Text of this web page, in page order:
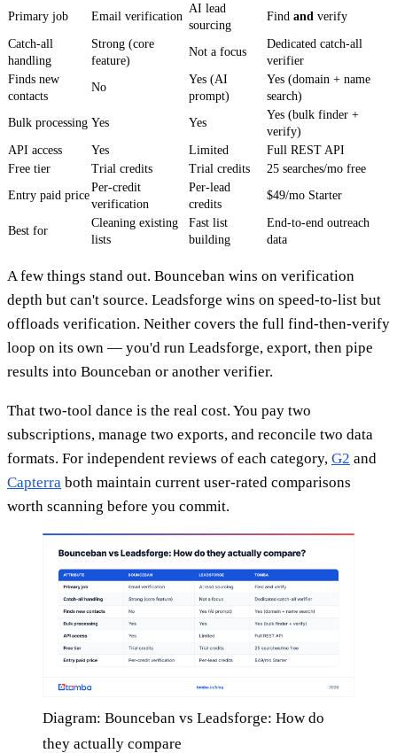
Primary job Email verification
AI lead
sourcing
Find and verify
Catch-all
handling
Strong (core
feature)
Not a focus
Dedicated catch-all
verifier
Finds new
contacts
No
Yes (AI
prompt)
Yes (domain + name
search)
Bulk processing Yes Yes
Yes (bulk finder +
verify)
API access
Yes Limited
Full REST API
Free tier
Trial credits Trial credits
25 searches/mo free
Entry paid price
Per-credit
verification
Per-lead
credits
$49/mo Starter
Best for
Cleaning existing
lists
Fast list
building
End-to-end outreach
data
A few things stand out. Bounceban wins on verification
depth but can't source. Leadsforge wins on speed-to-list but
offloads verification. Neither covers the full find-then-verify
loop on its own — you'd run Leadsforge, export, then pipe
results into Bounceban or another verifier.
That two-tool dance is the real cost. You pay two
subscriptions, manage two exports, and reconcile two data
formats. For independent reviews of each category, G2 and
Capterra both maintain current user-rated comparisons
worth scanning before you commit.
Diagram: Bounceban vs Leadsforge: How do
they actually compare